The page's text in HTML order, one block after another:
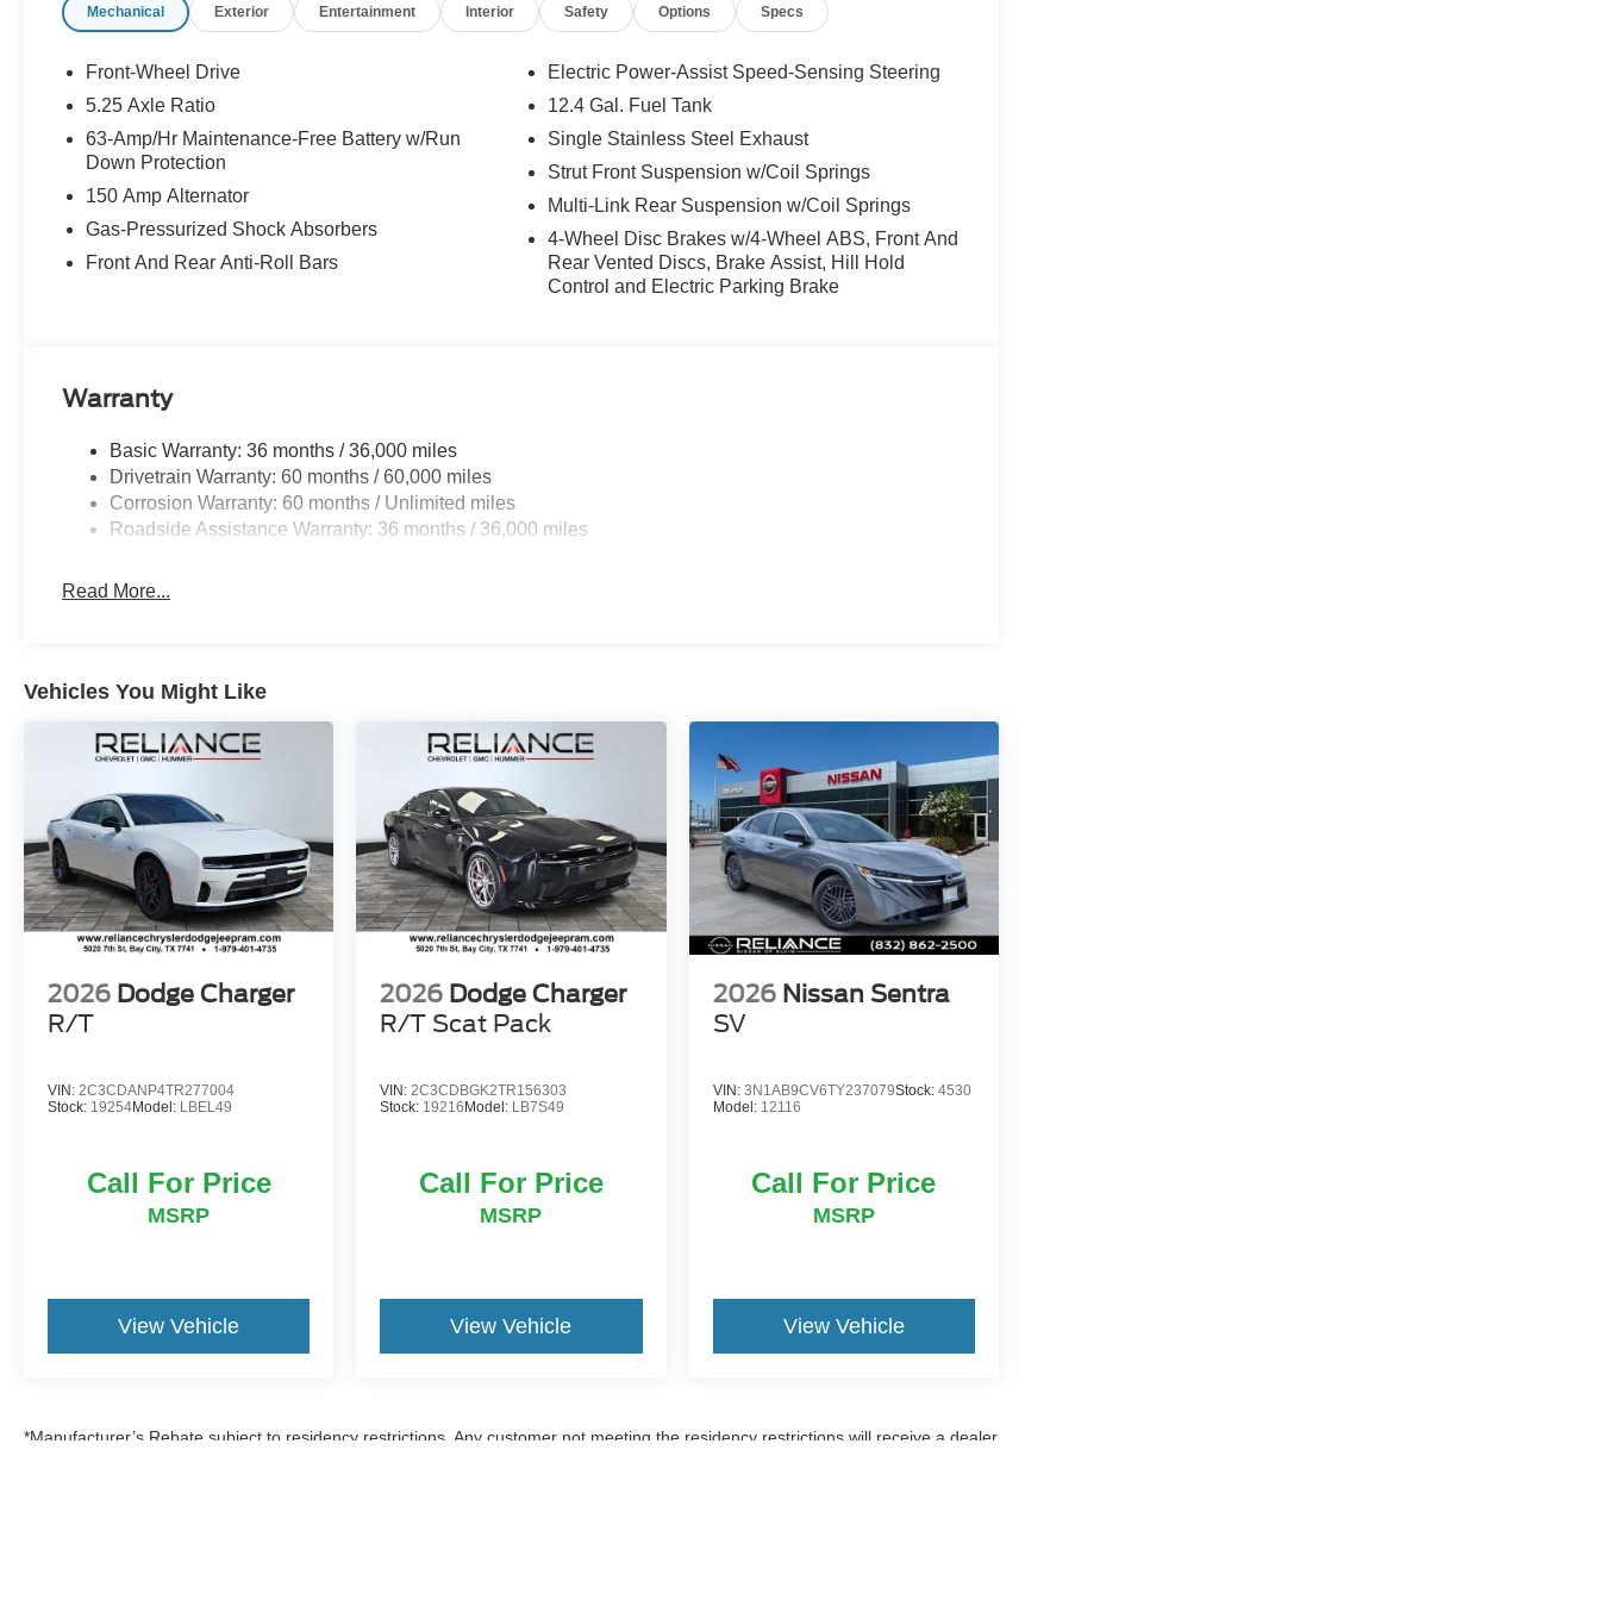
Bonus Cash - August. Exp. 08/31/2026 $750 - Nissan Customer Cash. Exp. 08/31/2026
Mechanical Exterior Entertainment Interior Safety Options Specs
Front-Wheel Drive
5.25 Axle Ratio
63-Amp/Hr Maintenance-Free Battery w/Run
Down Protection
150 Amp Alternator
Gas-Pressurized Shock Absorbers
Front And Rear Anti-Roll Bars
Electric Power-Assist Speed-Sensing Steering
12.4 Gal. Fuel Tank
Single Stainless Steel Exhaust
Strut Front Suspension w/Coil Springs
Multi-Link Rear Suspension w/Coil Springs
4-Wheel Disc Brakes w/4-Wheel ABS, Front And
Rear Vented Discs, Brake Assist, Hill Hold
Control and Electric Parking Brake
Warranty
Basic Warranty: 36 months / 36,000 miles
Drivetrain Warranty: 60 months / 60,000 miles
Corrosion Warranty: 60 months / Unlimited miles
Roadside Assistance Warranty: 36 months / 36,000 miles
Read More...
Vehicles You Might Like
2026 Dodge Charger
R/T
VIN: 2C3CDANP4TR277004
Stock: 19254Model: LBEL49
Call For Price
MSRP
View Vehicle
2026 Dodge Charger
R/T Scat Pack
VIN: 2C3CDBGK2TR156303
Stock: 19216Model: LB7S49
Call For Price
MSRP
View Vehicle
2026 Nissan Sentra
SV
VIN: 3N1AB9CV6TY237079Stock: 4530
Model: 12116
Call For Price
MSRP
View Vehicle
*Manufacturer’s Rebate subject to residency restrictions. Any customer not meeting the residency restrictions will receive a dealer